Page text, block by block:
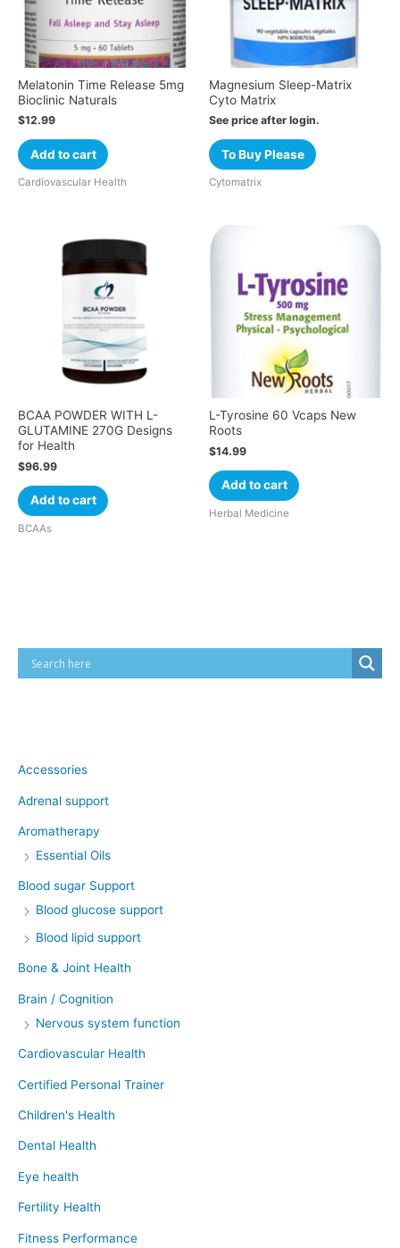
Melatonin Time Release 5mg
Bioclinic Naturals
$12.99
Add to cart
Cardiovascular Health
Magnesium Sleep-Matrix
Cyto Matrix
See price after login.
To Buy Please
Cytomatrix
BCAA POWDER WITH L-
GLUTAMINE 270G Designs
for Health
$96.99
Add to cart
BCAAs
L-Tyrosine 60 Vcaps New
Roots
$14.99
Add to cart
Herbal Medicine
Accessories
Adrenal support
Aromatherapy
Essential Oils
Blood sugar Support
Blood glucose support
Blood lipid support
Bone & Joint Health
Brain / Cognition
Nervous system function
Cardiovascular Health
Certified Personal Trainer
Children's Health
Dental Health
Eye health
Fertility Health
Fitness Performance